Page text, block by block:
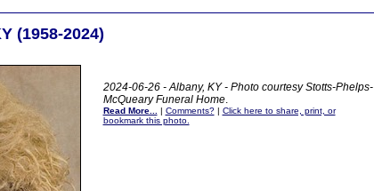
(1958-2024)
2024-06-26 - Albany, KY - Photo courtesy Stotts-Phelps-
McQueary Funeral Home.
Read More... | Comments?| Click here to share, print, or
bookmark this photo.